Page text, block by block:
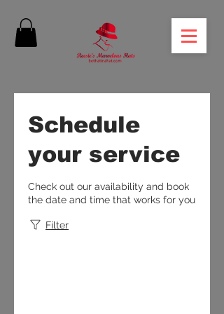
Schedule
your service
Check out our availability and book
the date and time that works for you
Filter